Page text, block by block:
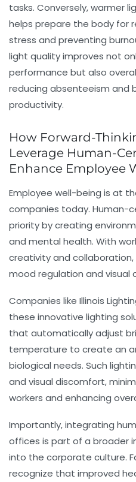
tasks. Conversely, warmer
helps prepare the body for
stress and preventing
light quality improves not
performance but also
reducing absenteeism and
productivity.
How Forward-
Leverage Human-
Enhance Employee
Employee well-being is at
companies today. Human-
priority by creating
and mental health. With
creativity and
mood regulation and visual
Companies like Illinois
these innovative lighting
that automatically adjust
temperature to create an
biological needs. Such
and visual discomfort,
workers and enhancing
Importantly, integrating
offices is part of a broader
into the corporate culture.
recognize that improved